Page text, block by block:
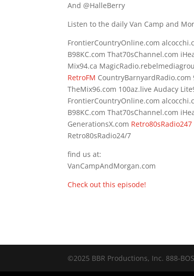
And @HalleBerry
Listen to the daily Van Camp and
FrontierCountryOnline.com
B98KC.com That70sChannel.com
Mix94.ca
RetroFM CountryBarnyardRadio.com
TheMix96.com 100az.live Audacy
FrontierCountryOnline.com
B98KC.com That70sChannel.com
GenerationsX.com Retro80sRadio247
Retro80sRadio24/7
find us at:
VanCampAndMorgan.com
Check out this episode!
©2025 BBR Productions, Inc. 888-